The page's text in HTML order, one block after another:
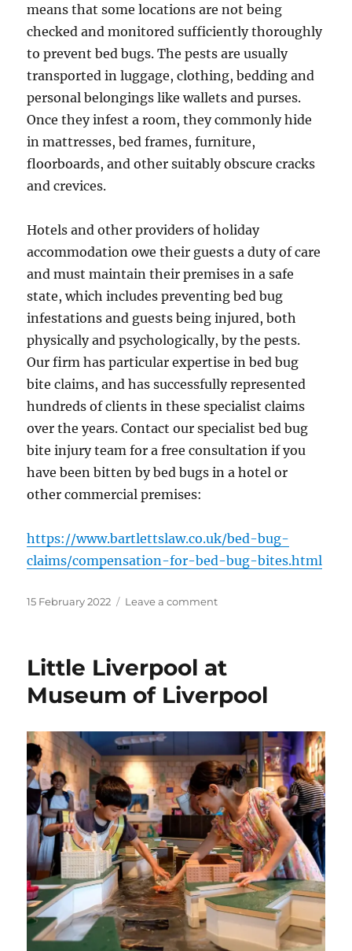
means that some locations are not being
checked and monitored sufficiently thoroughly
to prevent bed bugs. The pests are usually
transported in luggage, clothing, bedding and
personal belongings like wallets and purses.
Once they infest a room, they commonly hide
in mattresses, bed frames, furniture,
floorboards, and other suitably obscure cracks
and crevices.
Hotels and other providers of holiday
accommodation owe their guests a duty of care
and must maintain their premises in a safe
state, which includes preventing bed bug
infestations and guests being injured, both
physically and psychologically, by the pests.
Our firm has particular expertise in bed bug
bite claims, and has successfully represented
hundreds of clients in these specialist claims
over the years. Contact our specialist bed bug
bite injury team for a free consultation if you
have been bitten by bed bugs in a hotel or
other commercial premises:
https://www.bartlettslaw.co.uk/bed-bug-
claims/compensation-for-bed-bug-bites.html
Posted
15 February 2022 Leave a commenton
Surge
Covid
Ease?
Little Liverpool at
Museum of Liverpool